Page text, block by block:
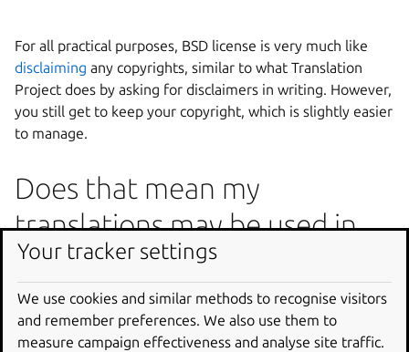
For all practical purposes, BSD license is very much like
disclaiming any copyrights, similar to what Translation
Project does by asking for disclaimers in writing. However,
you still get to keep your copyright, which is slightly easier
to manage.
Does that mean my
translations may be used in
proprietary software?
Yes, this risk exists. However, we believe that the
advantage of having large translation memories for free
software far outweighs the risk of having free software
Your tracker settings
We use cookies and similar methods to recognise visitors
and remember preferences. We also use them to
measure campaign effectiveness and analyse site traffic.